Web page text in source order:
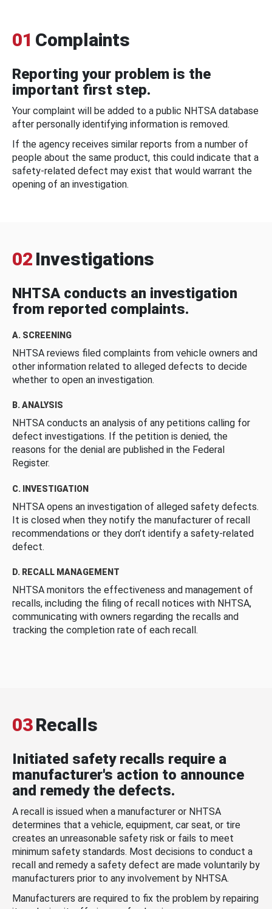
01 Complaints
Reporting your problem is the
important first step.
Your complaint will be added to a public NHTSA database
after personally identifying information is removed.
If the agency receives similar reports from a number of
people about the same product, this could indicate that a
safety-related defect may exist that would warrant the
opening of an investigation.
02 Investigations
NHTSA conducts an investigation
from reported complaints.
A. SCREENING
NHTSA reviews filed complaints from vehicle owners and
other information related to alleged defects to decide
whether to open an investigation.
B. ANALYSIS
NHTSA conducts an analysis of any petitions calling for
defect investigations. If the petition is denied, the
reasons for the denial are published in the Federal
Register.
C. INVESTIGATION
NHTSA opens an investigation of alleged safety defects.
It is closed when they notify the manufacturer of recall
recommendations or they don’t identify a safety-related
defect.
D. RECALL MANAGEMENT
NHTSA monitors the effectiveness and management of
recalls, including the filing of recall notices with NHTSA,
communicating with owners regarding the recalls and
tracking the completion rate of each recall.
03Recalls
Initiated safety recalls require a
manufacturer's action to announce
and remedy the defects.
A recall is issued when a manufacturer or NHTSA
determines that a vehicle, equipment, car seat, or tire
creates an unreasonable safety risk or fails to meet
minimum safety standards. Most decisions to conduct a
recall and remedy a safety defect are made voluntarily by
manufacturers prior to any involvement by NHTSA.
Manufacturers are required to fix the problem by repairing